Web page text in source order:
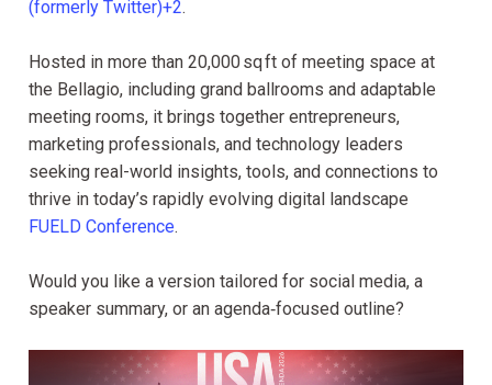
(formerly Twitter)+2.
Hosted in more than 20,000 sq ft of meeting space at
the Bellagio, including grand ballrooms and adaptable
meeting rooms, it brings together entrepreneurs,
marketing professionals, and technology leaders
seeking real-world insights, tools, and connections to
thrive in today’s rapidly evolving digital landscape
FUELD Conference.
Would you like a version tailored for social media, a
speaker summary, or an agenda‑focused outline?